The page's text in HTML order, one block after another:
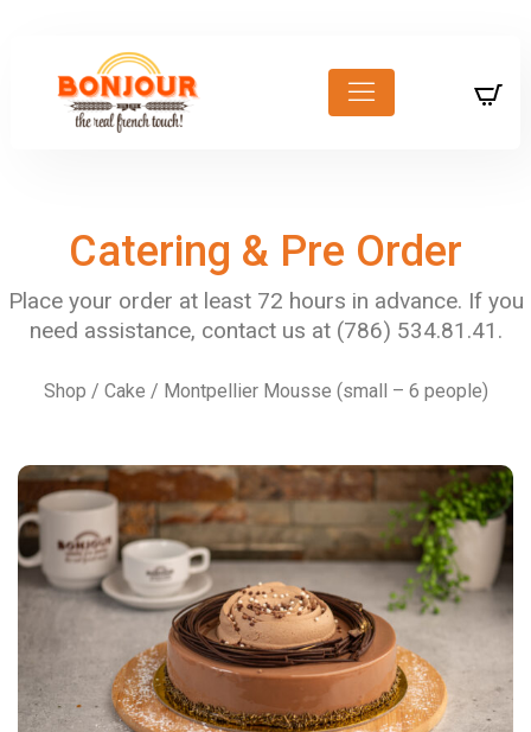
Catering & Pre Order
Shop / Cake / Montpellier Mousse (small – 6 people)